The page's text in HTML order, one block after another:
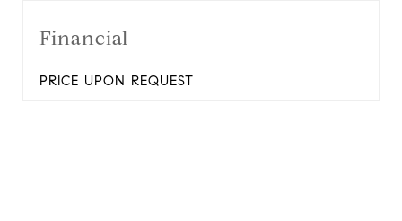
Financial
PRICE UPON REQUEST